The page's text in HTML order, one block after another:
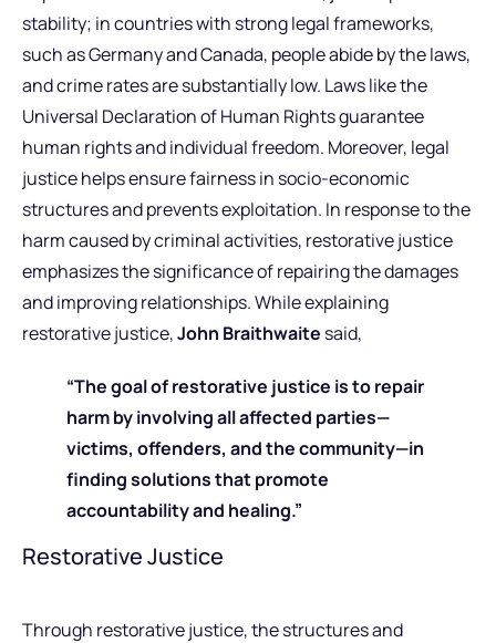
stability; in countries with strong legal frameworks,
such as Germany and Canada, people abide by the laws,
and crime rates are substantially low. Laws like the
Universal Declaration of Human Rights guarantee
human rights and individual freedom. Moreover, legal
justice helps ensure fairness in socio-economic
structures and prevents exploitation. In response to the
harm caused by criminal activities, restorative justice
emphasizes the significance of repairing the damages
and improving relationships. While explaining
restorative justice,John Braithwaite said,
“The goal of restorative justice is to repair
harm by involving all affected parties—
victims, offenders, and the community—in
finding solutions that promote
accountability and healing.”
Restorative Justice
Through restorative justice, the structures and